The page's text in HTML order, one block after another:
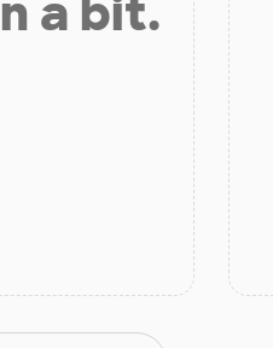
a bit.